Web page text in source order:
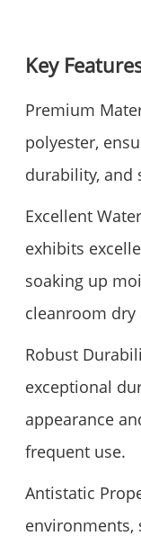
Key
Premium
polyester,
durability, and
Excellent
exhibits
soaking up
cleanroom dry
Robust
exceptional
appearance
frequent use.
Antistatic
environments,